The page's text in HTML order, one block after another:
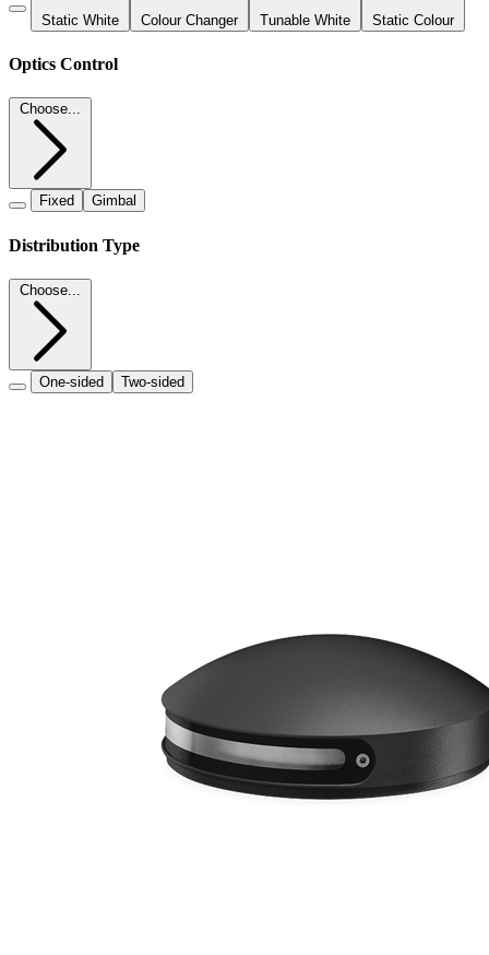
Static White Colour Changer Tunable White Static Colour
Optics Control
Choose...
Fixed Gimbal
Distribution Type
Choose...
One-sided Two-sided